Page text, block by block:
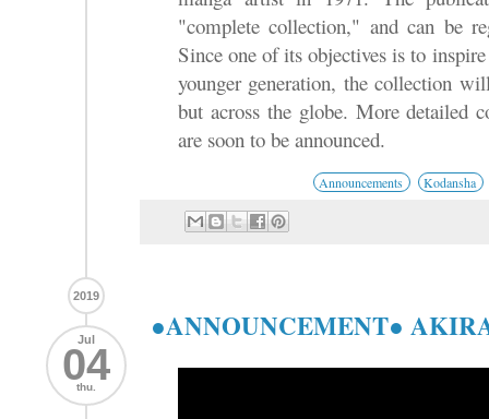
"complete collection," and can be
Since one of its objectives is to
younger generation, the collection
but across the globe. More detailed
are soon to be announced.
Announcements Kodansha
2019
Jul
04
thu.
●ANNOUNCEMENT●